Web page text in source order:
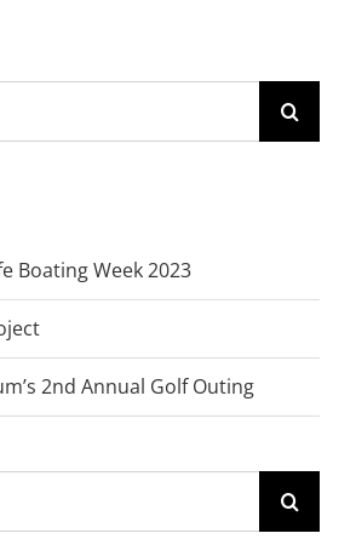
Boating Week 2023
2nd Annual Golf Outing